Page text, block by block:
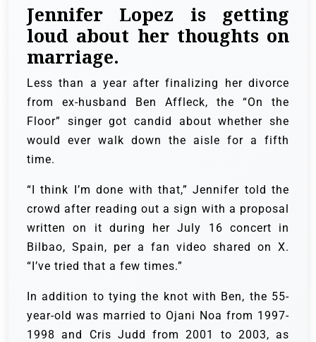
Jennifer Lopez is getting
loud about her thoughts on
marriage.
Less than a year after finalizing her divorce
from ex-husband Ben Affleck, the “On the
Floor” singer got candid about whether she
would ever walk down the aisle for a fifth
time.
“I think I’m done with that,” Jennifer told the
crowd after reading out a sign with a proposal
written on it during her July 16 concert in
Bilbao, Spain, per a fan video shared on X.
“I’ve tried that a few times.”
In addition to tying the knot with Ben, the 55-
year-old was married to Ojani Noa from 1997-
1998 and Cris Judd from 2001 to 2003, as